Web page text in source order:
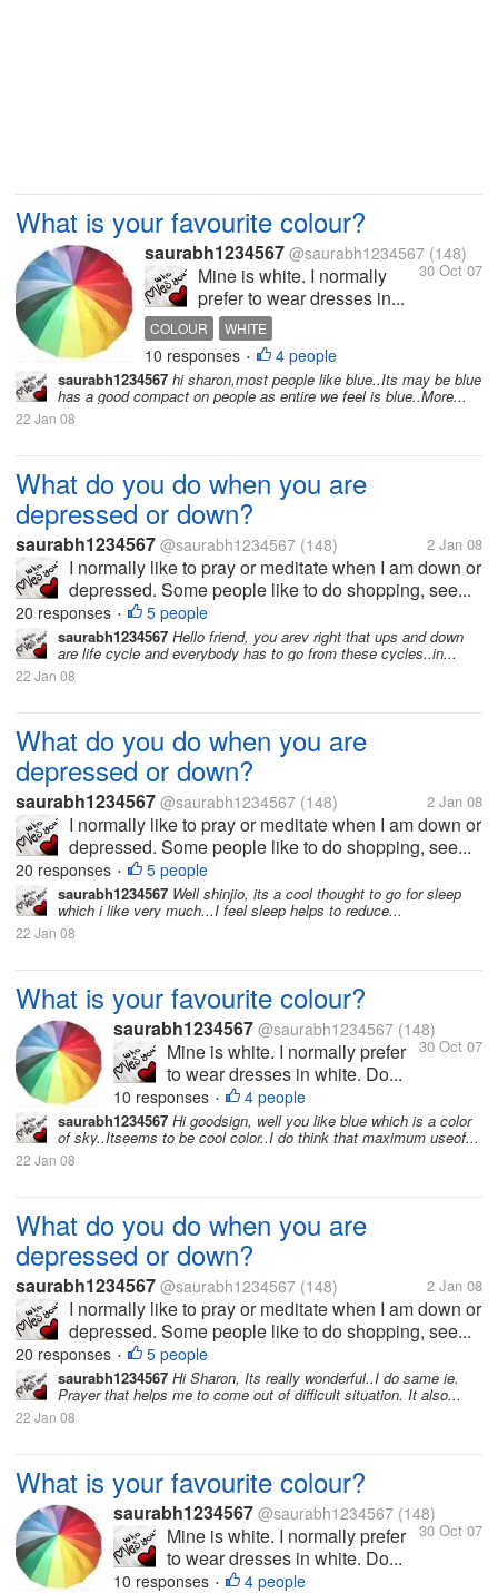
What is your favourite colour?
saurabh1234567 @saurabh1234567 (148)
30 Oct 07
Mine is white. I normally
prefer to wear dresses in...
COLOUR WHITE
10 responses • 4 people
saurabh1234567 hi sharon,most people like blue..Its may be blue
has a good compact on people as entire we feel is blue..More...
22 Jan 08
What do you do when you are
depressed or down?
saurabh1234567 @saurabh1234567 (148) 2 Jan 08
I normally like to pray or meditate when I am down or
depressed. Some people like to do shopping, see...
20 responses • 5 people
saurabh1234567 Hello friend, you arev right that ups and down
are life cycle and everybody has to go from these cycles..in...
22 Jan 08
What do you do when you are
depressed or down?
saurabh1234567 @saurabh1234567 (148) 2 Jan 08
I normally like to pray or meditate when I am down or
depressed. Some people like to do shopping, see...
20 responses • 5 people
saurabh1234567 Well shinjio, its a cool thought to go for sleep
which i like very much...I feel sleep helps to reduce...
22 Jan 08
What is your favourite colour?
saurabh1234567 @saurabh1234567 (148)
30 Oct 07
Mine is white. I normally prefer
to wear dresses in white. Do...
10 responses • 4 people
saurabh1234567 Hi goodsign, well you like blue which is a color
of sky..Itseems to be cool color..I do think that maximum useof...
22 Jan 08
What do you do when you are
depressed or down?
saurabh1234567 @saurabh1234567 (148) 2 Jan 08
I normally like to pray or meditate when I am down or
depressed. Some people like to do shopping, see...
20 responses • 5 people
saurabh1234567 Hi Sharon, Its really wonderful..I do same ie.
Prayer that helps me to come out of difficult situation. It also...
22 Jan 08
What is your favourite colour?
saurabh1234567 @saurabh1234567 (148)
30 Oct 07
Mine is white. I normally prefer
to wear dresses in white. Do...
10 responses • 4 people